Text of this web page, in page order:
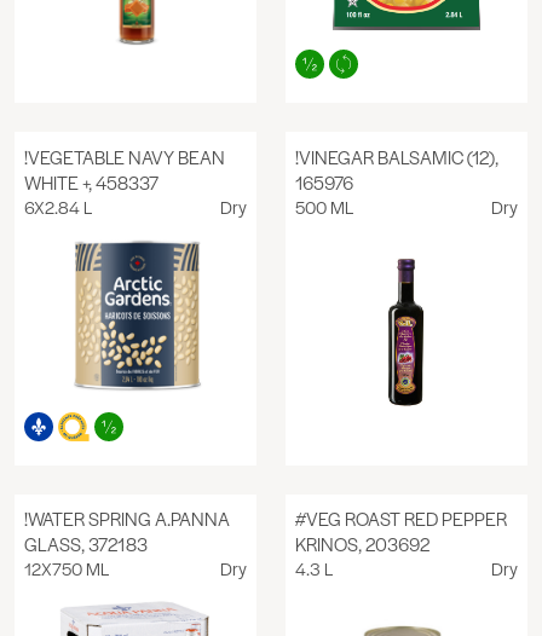
!VEGETABLE NAVY BEAN
WHITE +, 458337
6X2.84 L Dry
!VINEGAR BALSAMIC (12),
165976
500 ML Dry
!WATER SPRING A.PANNA
GLASS, 372183
12X750 ML Dry
#VEG ROAST RED PEPPER
KRINOS, 203692
4.3 L Dry